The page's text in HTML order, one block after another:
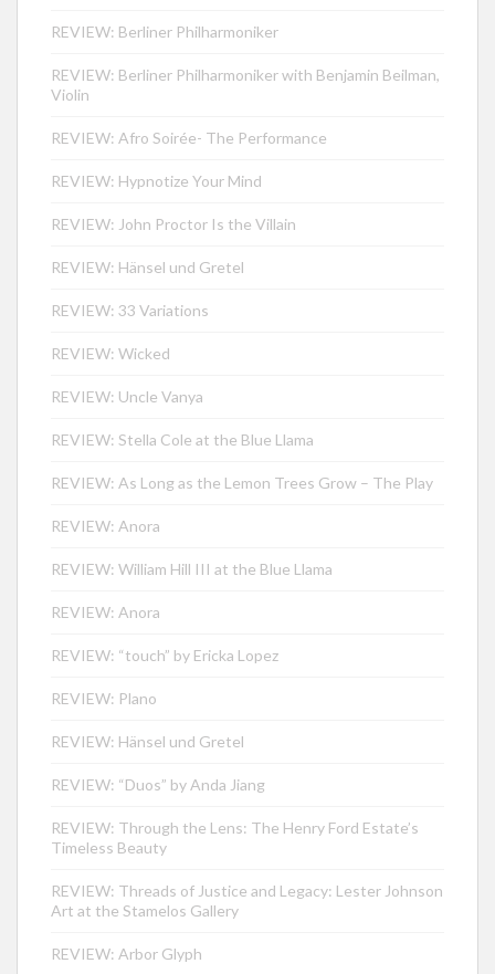
REVIEW: Berliner Philharmoniker
REVIEW: Berliner Philharmoniker with Benjamin Beilman,
Violin
REVIEW: Afro Soirée- The Performance
REVIEW: Hypnotize Your Mind
REVIEW: John Proctor Is the Villain
REVIEW: Hänsel und Gretel
REVIEW: 33 Variations
REVIEW: Wicked
REVIEW: Uncle Vanya
REVIEW: Stella Cole at the Blue Llama
REVIEW: As Long as the Lemon Trees Grow – The Play
REVIEW: Anora
REVIEW: William Hill III at the Blue Llama
REVIEW: Anora
REVIEW: “touch” by Ericka Lopez
REVIEW: Plano
REVIEW: Hänsel und Gretel
REVIEW: “Duos” by Anda Jiang
REVIEW: Through the Lens: The Henry Ford Estate’s
Timeless Beauty
REVIEW: Threads of Justice and Legacy: Lester Johnson
Art at the Stamelos Gallery
REVIEW: Arbor Glyph